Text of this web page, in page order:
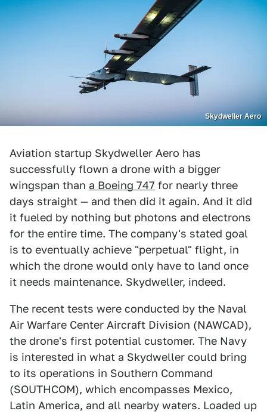
Skydweller Aero
Aviation startup Skydweller Aero has
successfully flown a drone with a bigger
wingspan than a Boeing 747 for nearly three
days straight — and then did it again. And it did
it fueled by nothing but photons and electrons
for the entire time. The company's stated goal
is to eventually achieve "perpetual" flight, in
which the drone would only have to land once
it needs maintenance. Skydweller, indeed.
The recent tests were conducted by the Naval
Air Warfare Center Aircraft Division (NAWCAD),
the drone's first potential customer. The Navy
is interested in what a Skydweller could bring
to its operations in Southern Command
(SOUTHCOM), which encompasses Mexico,
Latin America, and all nearby waters. Loaded up